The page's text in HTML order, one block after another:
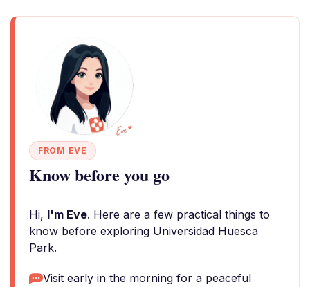
FROM EVE
Know before you go
Hi, I'm Eve. Here are a few practical things to
know before exploring Universidad Huesca
Park.
Visit early in the morning for a peaceful